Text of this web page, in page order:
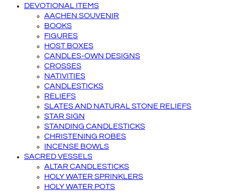
DEVOTIONAL ITEMS
AACHEN SOUVENIR
BOOKS
FIGURES
HOST BOXES
CANDLES-OWN DESIGNS
CROSSES
NATIVITIES
CANDLESTICKS
RELIEFS
SLATES AND NATURAL STONE RELIEFS
STAR SIGN
STANDING CANDLESTICKS
CHRISTENING ROBES
INCENSE BOWLS
SACRED VESSELS
ALTAR CANDLESTICKS
HOLY WATER SPRINKLERS
HOLY WATER POTS